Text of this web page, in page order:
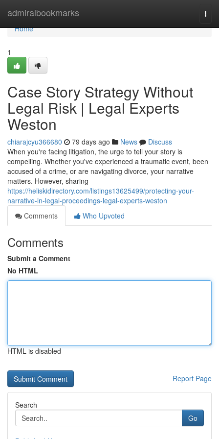
admiralbookmarks
Home
Home
1
Case Story Strategy Without
Legal Risk | Legal Experts
Weston
chiarajcyu366680 79 days ago News
Discuss
When you're facing litigation, the urge to tell your story is
compelling. Whether you've experienced a traumatic event, been
accused of a crime, or are navigating divorce, your narrative
matters. However, sharing
https://heliskidirectory.com/listings13625499/protecting-your-
narrative-in-legal-proceedings-legal-experts-weston
Comments
Who Upvoted
Comments
Submit a Comment
No HTML
HTML is disabled
Report Page
Search
Go